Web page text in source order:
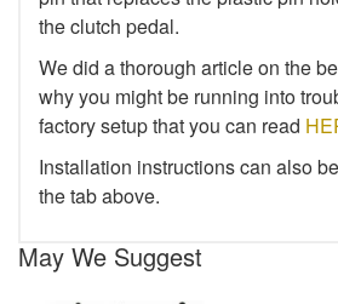
the clutch pedal.
We did a thorough article on the
why you might be running into
factory setup that you can read
Installation instructions can also
the tab above.
May We Suggest